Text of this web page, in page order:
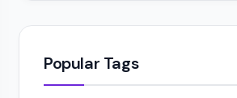
Popular Tags